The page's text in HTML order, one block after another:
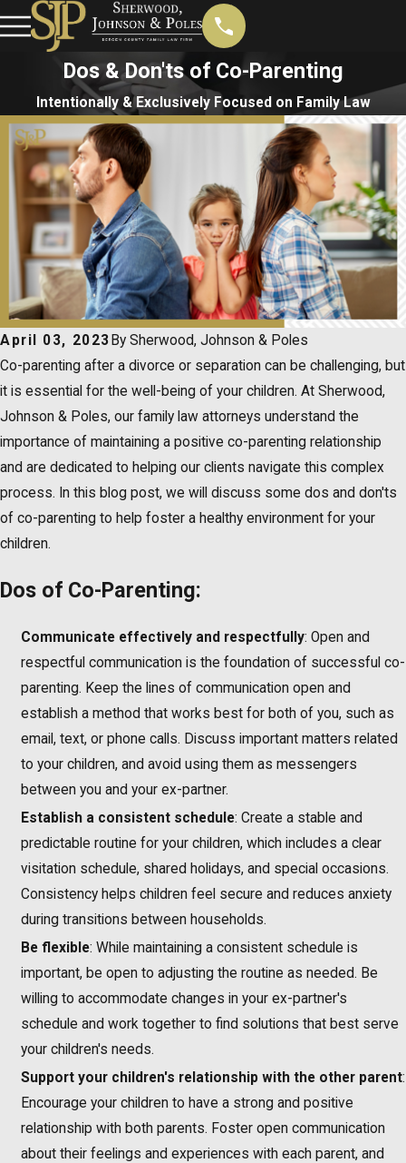
Dos & Don'ts of Co-Parenting
Intentionally & Exclusively Focused on Family Law
April 03, 2023 By Sherwood, Johnson & Poles
Co-parenting after a divorce or separation can be challenging, but
it is essential for the well-being of your children. At Sherwood,
Johnson & Poles, our family law attorneys understand the
importance of maintaining a positive co-parenting relationship
and are dedicated to helping our clients navigate this complex
process. In this blog post, we will discuss some dos and don'ts
of co-parenting to help foster a healthy environment for your
children.
Dos of Co-Parenting:
Communicate effectively and respectfully: Open and
respectful communication is the foundation of successful co-
parenting. Keep the lines of communication open and
establish a method that works best for both of you, such as
email, text, or phone calls. Discuss important matters related
to your children, and avoid using them as messengers
between you and your ex-partner.
Establish a consistent schedule: Create a stable and
predictable routine for your children, which includes a clear
visitation schedule, shared holidays, and special occasions.
Consistency helps children feel secure and reduces anxiety
during transitions between households.
Be flexible: While maintaining a consistent schedule is
important, be open to adjusting the routine as needed. Be
willing to accommodate changes in your ex-partner's
schedule and work together to find solutions that best serve
your children's needs.
Support your children's relationship with the other parent:
Encourage your children to have a strong and positive
relationship with both parents. Foster open communication
about their feelings and experiences with each parent, and